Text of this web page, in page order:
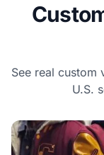
See real custom
U.S.